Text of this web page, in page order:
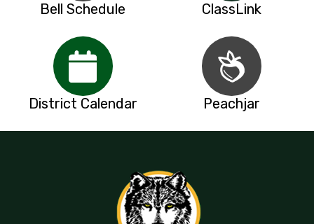
Bell Schedule ClassLink
District Calendar Peachjar